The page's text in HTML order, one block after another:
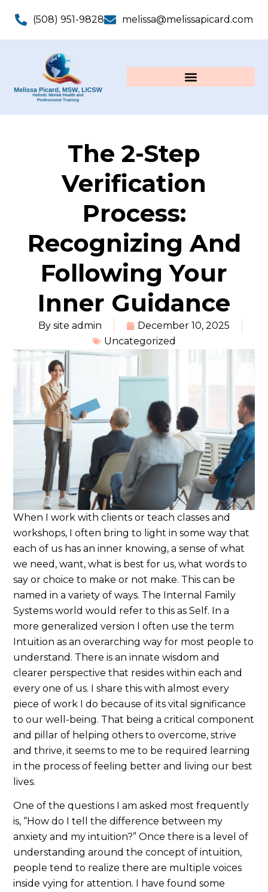
(508) 951-9828 melissa@melissapicard.com
The 2-Step
Verification
Process:
Recognizing And
Following Your
Inner Guidance
By site admin
December 10, 2025
Uncategorized
When I work with clients or teach classes and
workshops, I often bring to light in some way that
each of us has an inner knowing, a sense of what
we need, want, what is best for us, what words to
say or choice to make or not make. This can be
named in a variety of ways. The Internal Family
Systems world would refer to this as Self. In a
more generalized version I often use the term
Intuition as an overarching way for most people to
understand. There is an innate wisdom and
clearer perspective that resides within each and
every one of us. I share this with almost every
piece of work I do because of its vital significance
to our well-being. That being a critical component
and pillar of helping others to overcome, strive
and thrive, it seems to me to be required learning
in the process of feeling better and living our best
lives.
One of the questions I am asked most frequently
is, “How do I tell the difference between my
anxiety and my intuition?” Once there is a level of
understanding around the concept of intuition,
people tend to realize there are multiple voices
inside vying for attention. I have found some